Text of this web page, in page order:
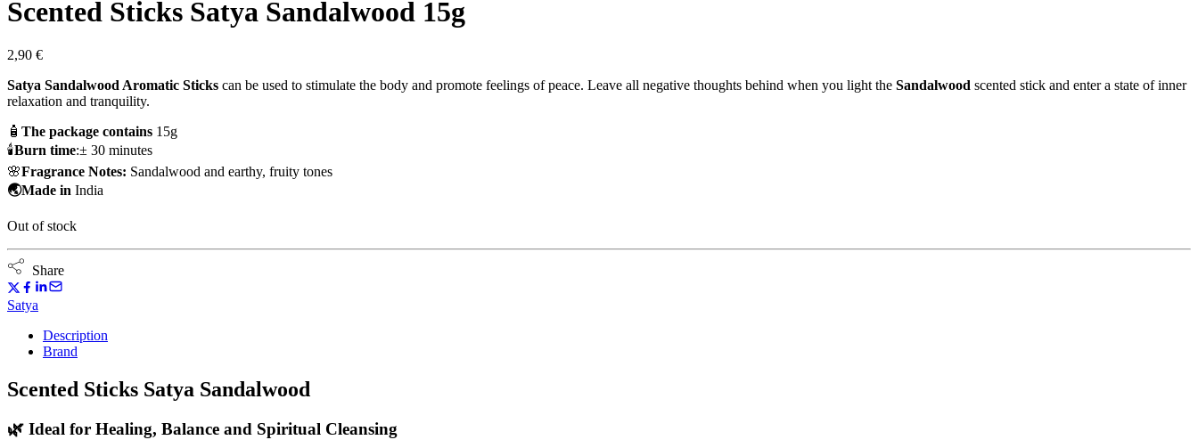
Scented Sticks Satya Sandalwood 15g
2,90 €
Satya Sandalwood Aromatic Sticks can be used to stimulate the body and promote feelings of peace. Leave all negative thoughts behind when you light the Sandalwood scented stick and enter a state of inner
relaxation and tranquility.
🧴 The package contains 15g
🕯️Burn time:± 30 minutes
🌸Fragrance Notes: Sandalwood and earthy, fruity tones
🌏Made in India
Out of stock
Share
Satya
Description
Brand
Scented Sticks Satya Sandalwood
🌿 Ideal for Healing, Balance and Spiritual Cleansing